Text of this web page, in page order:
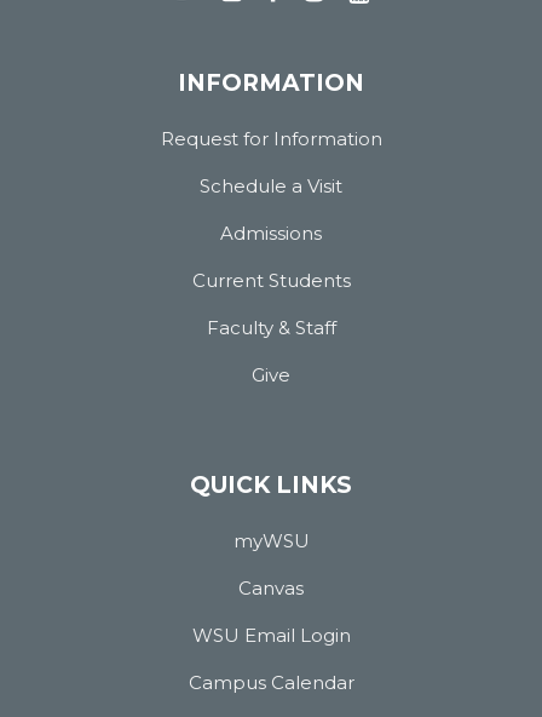
INFORMATION
Request for Information
Schedule a Visit
Admissions
Current Students
Faculty & Staff
Give
QUICK LINKS
myWSU
Canvas
WSU Email Login
Campus Calendar